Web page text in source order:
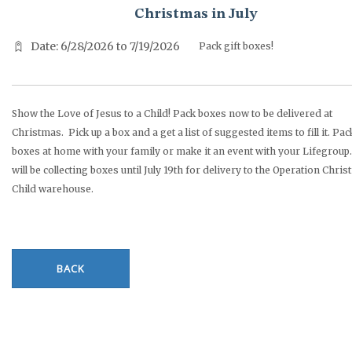
Christmas in July
Date: 6/28/2026 to 7/19/2026 Pack gift boxes!
Show the Love of Jesus to a Child! Pack boxes now to be delivered at
Christmas. Pick up a box and a get a list of suggested items to fill it.
boxes at home with your family or make it an event with your
will be collecting boxes until July 19th for delivery to the Operation
Child warehouse.
BACK